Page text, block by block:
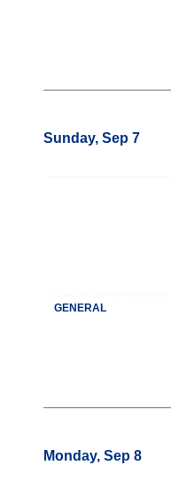
Sunday, Sep 7
GENERAL
Monday, Sep 8